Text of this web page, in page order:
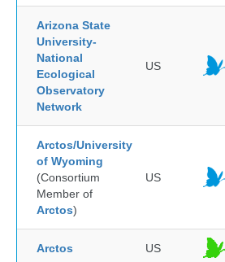
Arizona State
University-
National
Ecological
Observatory
Network
US
Arctos/University
of Wyoming
(Consortium
Member of
Arctos)
US
Arctos US